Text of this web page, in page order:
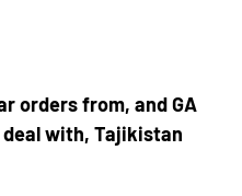
orders from, and GA
with, Tajikistan